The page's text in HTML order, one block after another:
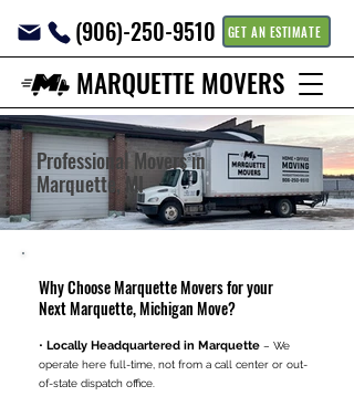
GET AN ESTIMATE
(906)-250-9510
MARQUETTE MOVERS
Professional Movers in
Marquette, MI
Why Choose Marquette Movers for your
Next Marquette, Michigan Move?
• Locally Headquartered in Marquette – We
operate here full-time, not from a call center or out-
of-state dispatch office.